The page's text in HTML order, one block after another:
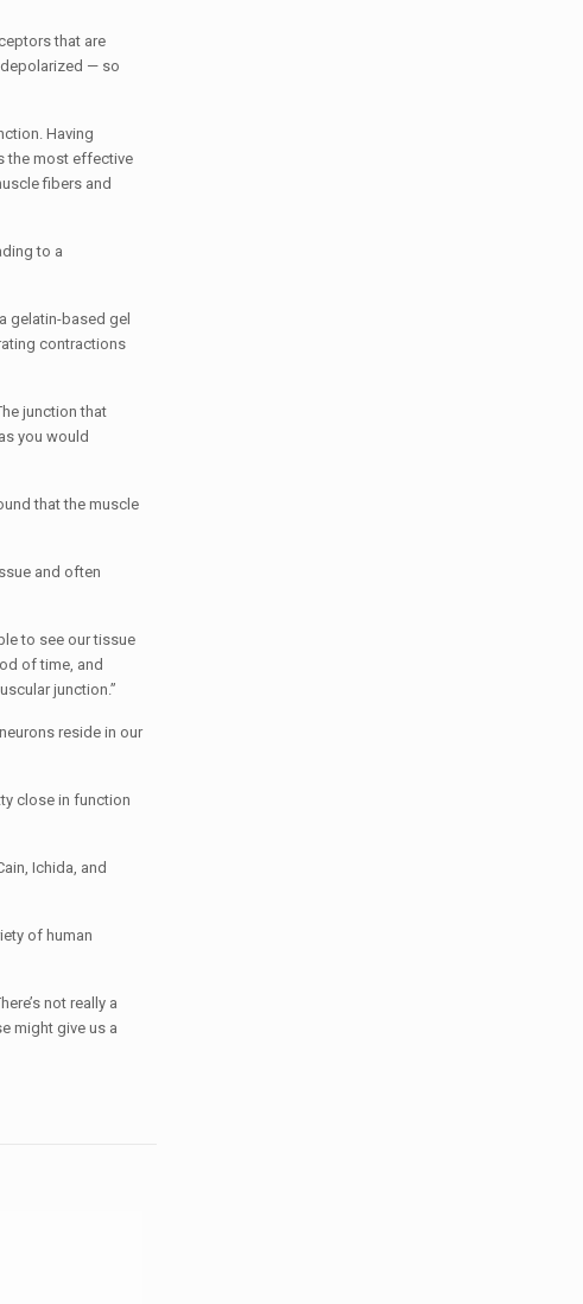
that are
depolarized — so
Having
the most effective
fibers and
to a
gelatin-based gel
contractions
junction that
you would
that the muscle
and often
to see our tissue
of time, and
junction.”
reside in our
close in function
Ichida, and
of human
not really a
might give us a